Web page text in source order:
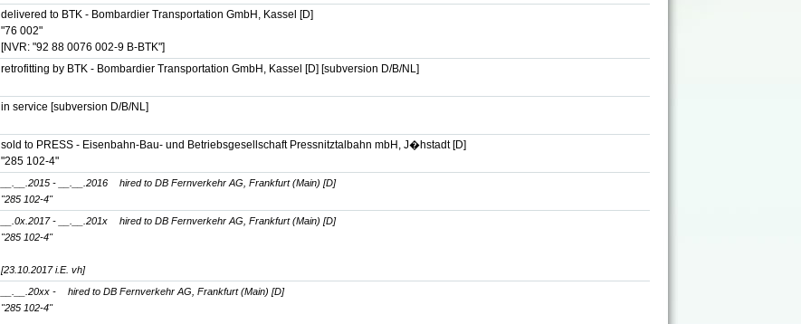
delivered to BTK - Bombardier Transportation GmbH, Kassel [D]
"76 002"
[NVR: "92 88 0076 002-9 B-BTK"]
retrofitting by BTK - Bombardier Transportation GmbH, Kassel [D] [subversion D/B/NL]
in service [subversion D/B/NL]
sold to PRESS - Eisenbahn-Bau- und Betriebsgesellschaft Pressnitztalbahn mbH, J�hstadt [D]
"285 102-4"
__.__.2015 - __.__.2016
hired to DB Fernverkehr AG, Frankfurt (Main) [D]
"285 102-4"
__.0x.2017 - __.__.201x
hired to DB Fernverkehr AG, Frankfurt (Main) [D]
"285 102-4"
[23.10.2017 i.E. vh]
__.__.20xx -
hired to DB Fernverkehr AG, Frankfurt (Main) [D]
"285 102-4"